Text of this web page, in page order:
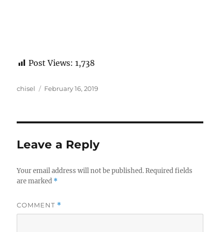
Post Views: 1,738
Author
chisel
Posted
February 16, 2019
Leave a Reply
Your email address will not be published. Required fields
are marked *
COMMENT *